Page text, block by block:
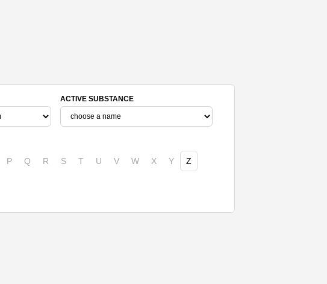
ACTIVE SUBSTANCE
P Q R S T U V W X Y Z